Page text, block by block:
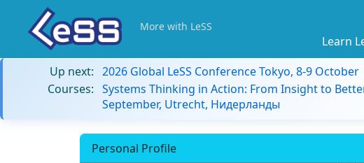
More with LeSS
Learn
Up next: 2026 Global LeSS Conference Tokyo, 8-9 October
Courses: Systems Thinking in Action: From Insight to
September, Utrecht, Нидерланды
Personal Profile